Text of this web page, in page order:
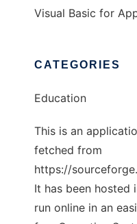
Visual Basic for
CATEGORIES
Education
This is an
fetched from
https://
It has been hosted
run online in an